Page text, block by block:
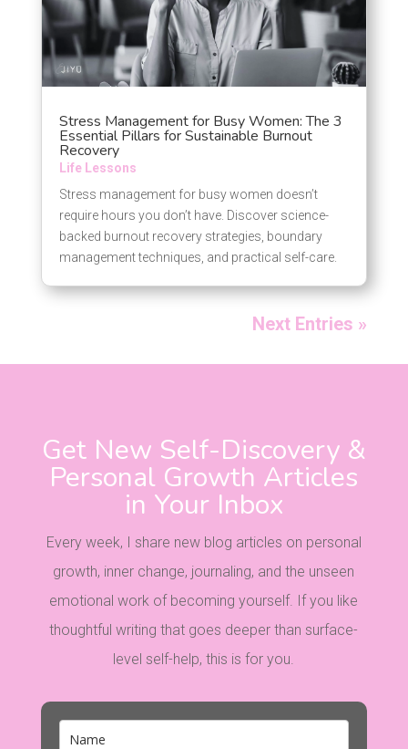
Stress Management for Busy Women: The 3
Essential Pillars for Sustainable Burnout
Recovery
Life Lessons
Stress management for busy women doesn’t
require hours you don’t have. Discover science-
backed burnout recovery strategies, boundary
management techniques, and practical self-care.
Next Entries »
Get New Self-Discovery &
Personal Growth Articles
in Your Inbox
Every week, I share new blog articles on personal
growth, inner change, journaling, and the unseen
emotional work of becoming yourself. If you like
thoughtful writing that goes deeper than surface-
level self-help, this is for you.